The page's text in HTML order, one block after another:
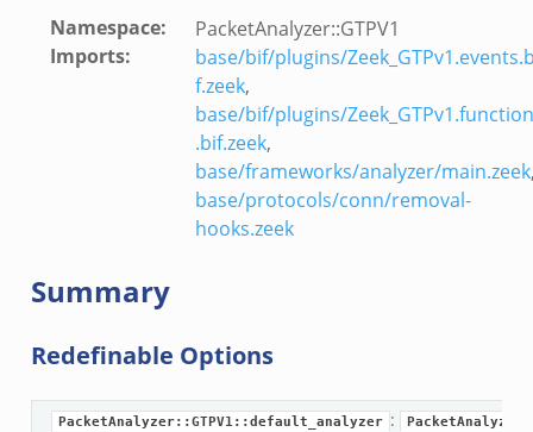
sftp.zeekNamespace:
PacketAnalyzer::GTPV1
Imports:
base/bif/plugins/
f.zeek,
base/bif/plugins/
.bif.zeek,
base/frameworks/analyzer/main.zeek
base/protocols/conn/removal-
hooks.zeek
Summary
Redefinable Options
PacketAnalyzer::GTPV1::default_analyzer :